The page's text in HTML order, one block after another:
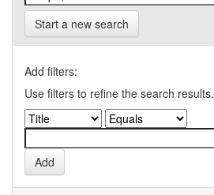
Start a new search
Add filters:
Use filters to refine the search results.